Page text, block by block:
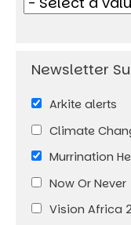
Arkite alerts
Climate
Murrination
Now Or Never
Vision Africa